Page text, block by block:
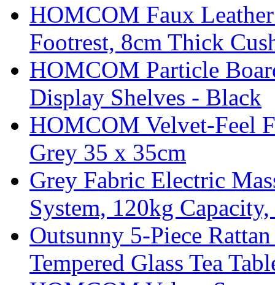
HOMCOM Faux
Footrest, 8cm Thick
HOMCOM Particle
Display Shelves - Black
HOMCOM Velvet-Feel
Grey 35 x 35cm
Grey Fabric Electric
System, 120kg
Outsunny 5-Piece
Tempered Glass Tea